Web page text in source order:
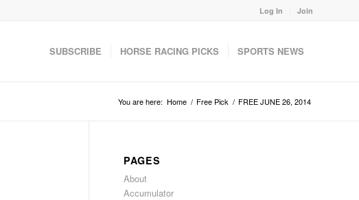
Log In Join
SUBSCRIBE HORSE RACING PICKS SPORTS NEWS
You are here: Home / Free Pick / FREE JUNE 26, 2014
PAGES
About
Accumulator